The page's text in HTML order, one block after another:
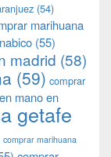
(54)
marihuana
(55)
madrid (58)
(59) comprar
mano en
getafe
comprar marihuana